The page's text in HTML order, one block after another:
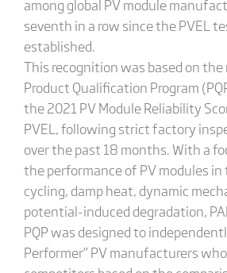
among global PV module
seventh in a row since the PVEL
established.
This recognition was based on
Product Qualification Program
the 2021 PV Module Reliability
PVEL, following strict factory
over the past 18 months. With a
the performance of PV modules
cycling, damp heat, dynamic
potential-induced degradation,
PQP was designed to
Performer” PV manufacturers